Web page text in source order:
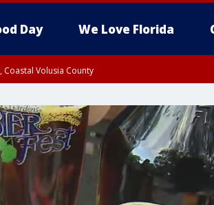
Day We Love Florida
Coastal Volusia County